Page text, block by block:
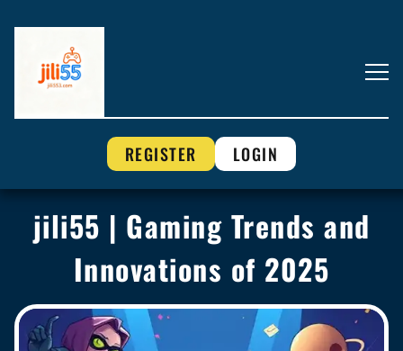
REGISTER LOGIN
jili55 | Gaming Trends and
Innovations of 2025